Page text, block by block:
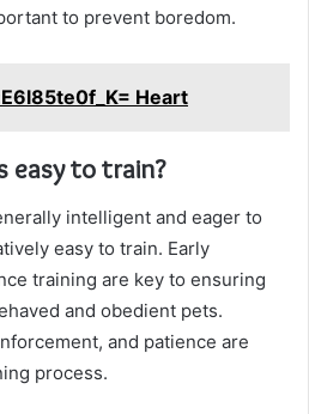
to prevent boredom.
Heart
easy to train?
intelligent and eager to
easy to train. Early
training are key to ensuring
and obedient pets.
and patience are
process.